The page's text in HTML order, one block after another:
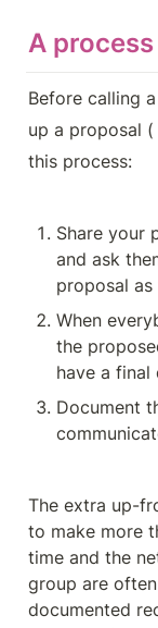
A
Before calling
up a proposal (
this process:
Share your
and ask
proposal
When
the
have a final
Document
The extra up-
to make more
time and the
group are
documented